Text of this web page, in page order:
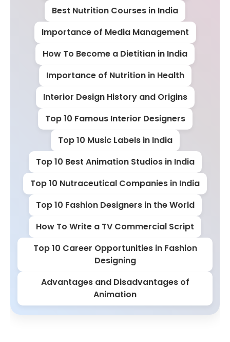
Best Nutrition Courses in India
Importance of Media Management
How To Become a Dietitian in India
Importance of Nutrition in Health
Interior Design History and Origins
Top 10 Famous Interior Designers
Top 10 Music Labels in India
Top 10 Best Animation Studios in India
Top 10 Nutraceutical Companies in India
Top 10 Fashion Designers in the World
How To Write a TV Commercial Script
Top 10 Career Opportunities in Fashion
Designing
Advantages and Disadvantages of
Animation